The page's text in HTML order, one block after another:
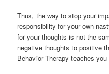
Thus, the way to stop your
responsibility for your own
for your thoughts is not the
negative thoughts to positive
Behavior Therapy teaches you